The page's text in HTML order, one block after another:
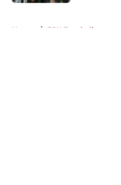
Home / FSU Football